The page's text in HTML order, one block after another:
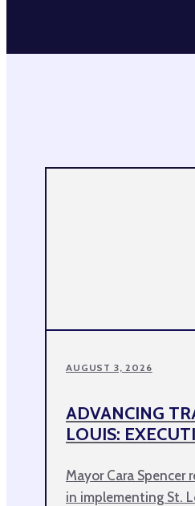
AUGUST 3, 2026
ADVANCING
LOUIS:
Mayor Cara
in implementing St.